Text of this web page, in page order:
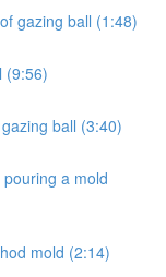
gazing ball (1:48)
(9:56)
ball (3:40)
a mold
mold (2:14)